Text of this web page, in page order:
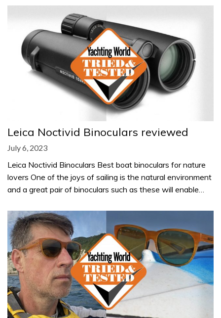
Leica Noctivid Binoculars reviewed
July 6, 2023
Leica Noctivid Binoculars Best boat binoculars for nature
lovers One of the joys of sailing is the natural environment
and a great pair of binoculars such as these will enable…